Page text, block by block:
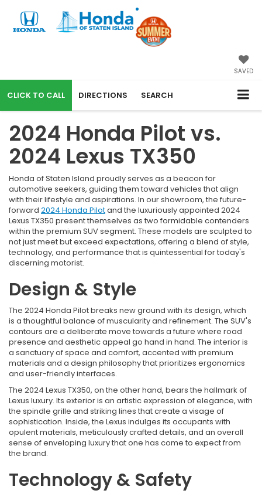
SAVED
CALL DIRECTIONS SEARCH
2024 Honda Pilot vs.
2024 Lexus TX350
Honda of Staten Island proudly serves as a beacon for
automotive seekers, guiding them toward vehicles that align
with their lifestyle and aspirations. In our showroom, the future-
forward 2024 Honda Pilotand the luxuriously appointed 2024
Lexus TX350 present themselves as two formidable contenders
within the premium SUV segment. These models are sculpted to
not just meet but exceed expectations, offering a blend of style,
technology, and performance that is quintessential for today's
discerning motorist.
Design & Style
The 2024 Honda Pilot breaks new ground with its design, which
is a thoughtful balance of muscularity and refinement. The SUV's
contours are a deliberate move towards a future where road
presence and aesthetic appeal go hand in hand. The interior is
a sanctuary of space and comfort, accented with premium
materials and a design philosophy that prioritizes ergonomics
and user-friendly interfaces.
The 2024 Lexus TX350, on the other hand, bears the hallmark of
Lexus luxury. Its exterior is an artistic expression of elegance, with
the spindle grille and striking lines that create a visage of
sophistication. Inside, the Lexus indulges its occupants with
opulent materials, meticulously crafted details, and an overall
sense of enveloping luxury that one has come to expect from
the brand.
Technology & Safety